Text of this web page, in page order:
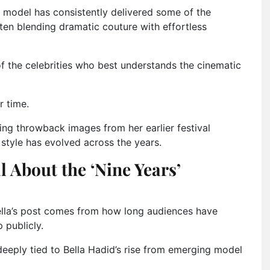
has consistently delivered some of the
blending dramatic couture with effortless
the celebrities who best understands the cinematic
time.
throwback images from her earlier festival
has evolved across the years.
the ‘Nine Years’
post comes from how long audiences have
publicly.
tied to Bella Hadid’s rise from emerging model